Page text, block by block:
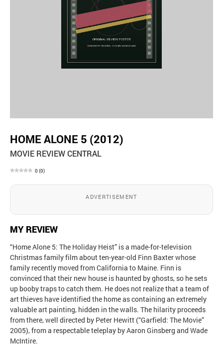
HOME ALONE 5 (2012)
MOVIE REVIEW CENTRAL
0 (0)
ADVERTISEMENT
MY REVIEW
“Home Alone 5: The Holiday Heist” is a made-for-television
Christmas family film about ten-year-old Finn Baxter whose
family recently moved from California to Maine. Finn is
convinced that their new house is haunted by ghosts, so he sets
up booby traps to catch them. He does not realize that a team of
art thieves have identified the home as containing an extremely
valuable art painting, hidden in the walls. The hilarity proceeds
from there, well directed by Peter Hewitt (“Garfield: The Movie”
2005), from a respectable teleplay by Aaron Ginsberg and Wade
McIntire.